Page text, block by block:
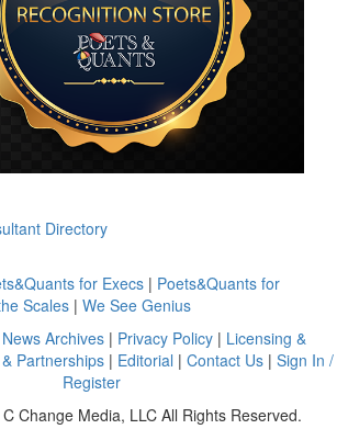
for Execs | Poets&Quants for
Scales | We See Genius
Archives | Privacy Policy | Licensing &
Partnerships| Editorial | Contact Us| Sign In /
Register
Change Media, LLC All Rights Reserved.